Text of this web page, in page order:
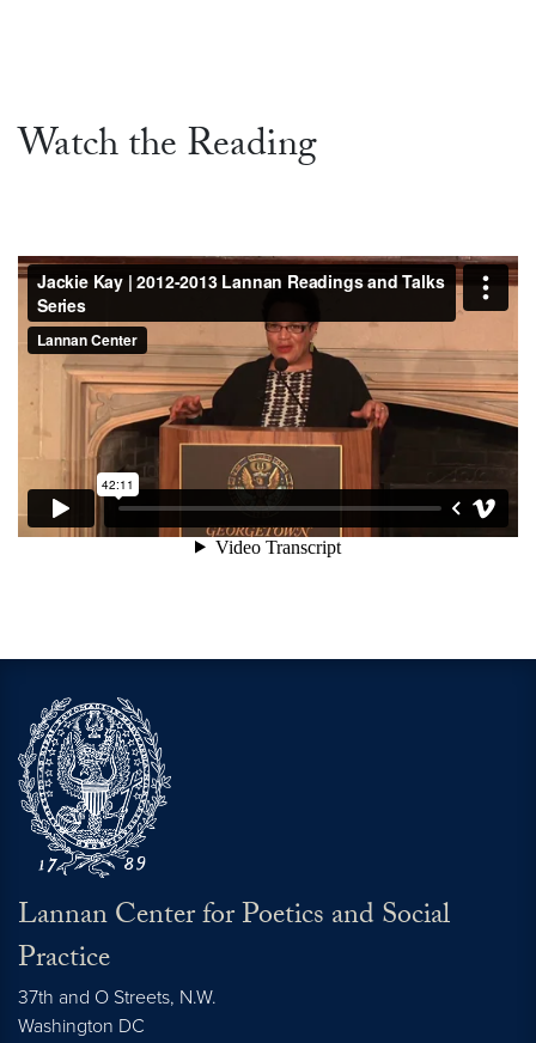
Watch the Reading
Lannan Center for Poetics and Social
Practice
37th and O Streets, N.W.
Washington DC